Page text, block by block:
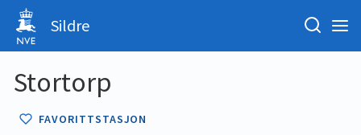
Sildre
Stortorp
FAVORITTSTASJON